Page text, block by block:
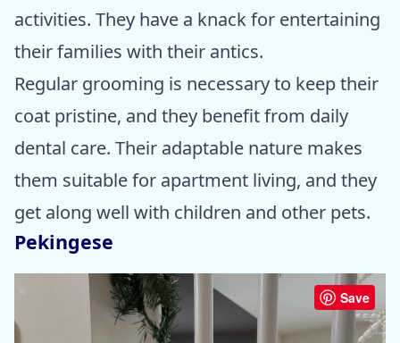
activities. They have a knack for entertaining
their families with their antics.
Regular grooming is necessary to keep their
coat pristine, and they benefit from daily
dental care. Their adaptable nature makes
them suitable for apartment living, and they
get along well with children and other pets.
Pekingese
Save